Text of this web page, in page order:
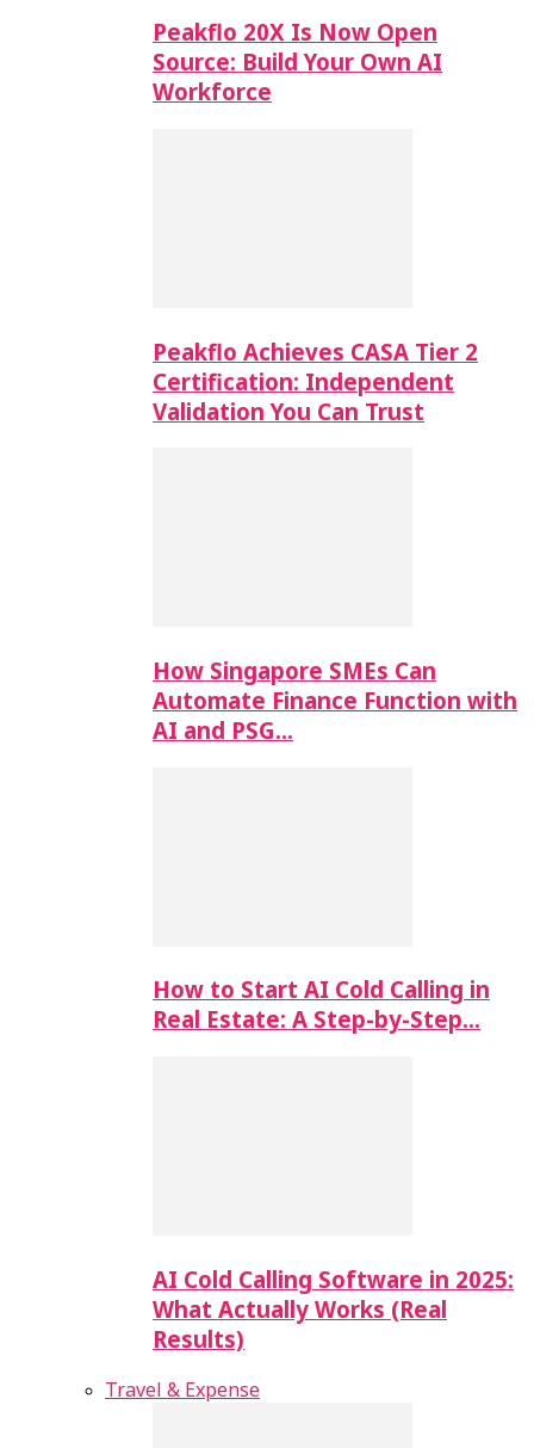
Peakflo 20X Is Now Open
Source: Build Your Own AI
Workforce
Peakflo Achieves CASA Tier 2
Certification: Independent
Validation You Can Trust
How Singapore SMEs Can
Automate Finance Function with
AI and PSG…
How to Start AI Cold Calling in
Real Estate: A Step-by-Step…
AI Cold Calling Software in 2025:
What Actually Works (Real
Results)
Travel & Expense